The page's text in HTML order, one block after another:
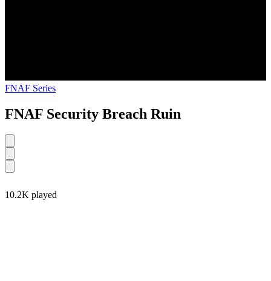
FNAF Series
FNAF Security Breach Ruin
10.2K played